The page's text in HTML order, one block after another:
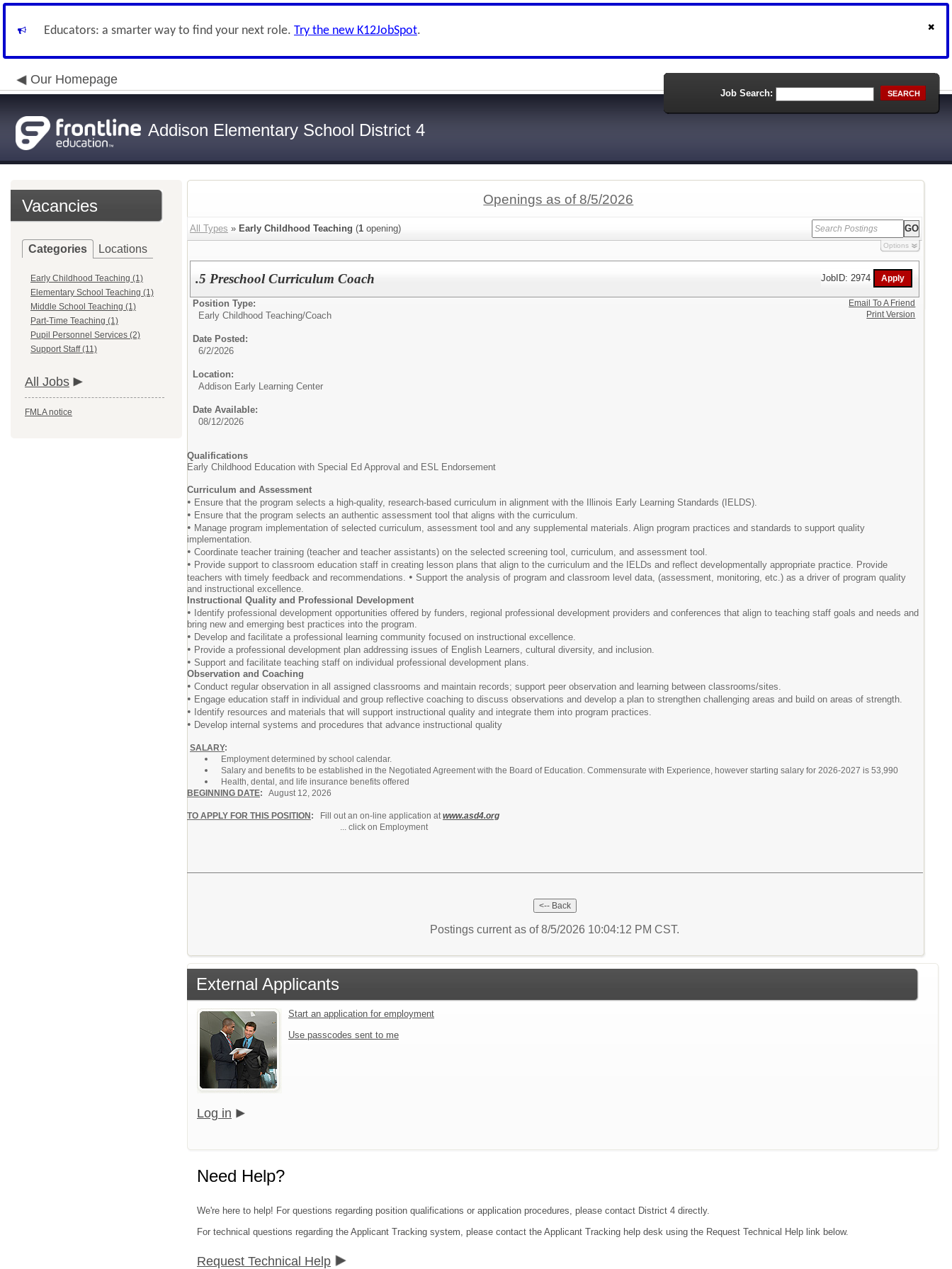
Educators: a smarter way to find your next role. Try the new K12JobSpot.
Our Homepage
Addison Elementary School District 4
Job Search: SEARCH
Vacancies
Categories Locations
Early Childhood Teaching (1)
Elementary School Teaching (1)
Middle School Teaching (1)
Part-Time Teaching (1)
Pupil Personnel Services (2)
Support Staff (11)
All Jobs
FMLA notice
Openings as of 8/5/2026
All Types » Early Childhood Teaching (1 opening)
Options
.5 Preschool Curriculum Coach JobID: 2974
Position Type:
Early Childhood Teaching/Coach
Date Posted:
6/2/2026
Location:
Addison Early Learning Center
Date Available:
08/12/2026
Qualifications
Early Childhood Education with Special Ed Approval and ESL Endorsement
Curriculum and Assessment
• Ensure that the program selects a high-quality, research-based curriculum in alignment with the Illinois Early Learning Standards (IELDS).
• Ensure that the program selects an authentic assessment tool that aligns with the curriculum.
• Manage program implementation of selected curriculum, assessment tool and any supplemental materials. Align program practices and standards to support quality
implementation.
• Coordinate teacher training (teacher and teacher assistants) on the selected screening tool, curriculum, and assessment tool.
• Provide support to classroom education staff in creating lesson plans that align to the curriculum and the IELDs and reflect developmentally appropriate practice. Provide
teachers with timely feedback and recommendations. • Support the analysis of program and classroom level data, (assessment, monitoring, etc.) as a driver of program quality
and instructional excellence.
Instructional Quality and Professional Development
• Identify professional development opportunities offered by funders, regional professional development providers and conferences that align to teaching staff goals and needs and
bring new and emerging best practices into the program.
• Develop and facilitate a professional learning community focused on instructional excellence.
• Provide a professional development plan addressing issues of English Learners, cultural diversity, and inclusion.
• Support and facilitate teaching staff on individual professional development plans.
Observation and Coaching
• Conduct regular observation in all assigned classrooms and maintain records; support peer observation and learning between classrooms/sites.
• Engage education staff in individual and group reflective coaching to discuss observations and develop a plan to strengthen challenging areas and build on areas of strength.
• Identify resources and materials that will support instructional quality and integrate them into program practices.
• Develop internal systems and procedures that advance instructional quality
SALARY:
Employment determined by school calendar.
Salary and benefits to be established in the Negotiated Agreement with the Board of Education. Commensurate with Experience, however starting salary for 2026-2027 is 53,990
Health, dental, and life insurance benefits offered
BEGINNING DATE: August 12, 2026
TO APPLY FOR THIS POSITION : Fill out an on-line application atwww.asd4.org
... click on Employment
Email To A Friend
Print Version
Postings current as of 8/5/2026 10:04:12 PM CST.
External Applicants
Start an application for employment
Use passcodes sent to me
Log in
Need Help?
We're here to help! For questions regarding position qualifications or application procedures, please contact District 4 directly.
For technical questions regarding the Applicant Tracking system, please contact the Applicant Tracking help desk using the Request Technical Help link below.
Request Technical Help